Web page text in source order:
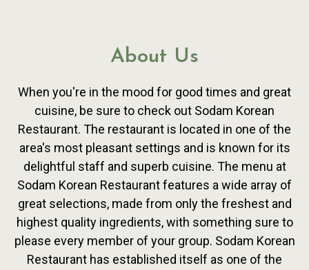
About Us
About Us
When you're in the mood for good times and great
cuisine, be sure to check out Sodam Korean
Restaurant. The restaurant is located in one of the
area's most pleasant settings and is known for its
delightful staff and superb cuisine. The menu at
Sodam Korean Restaurant features a wide array of
great selections, made from only the freshest and
highest quality ingredients, with something sure to
please every member of your group. Sodam Korean
Restaurant has established itself as one of the